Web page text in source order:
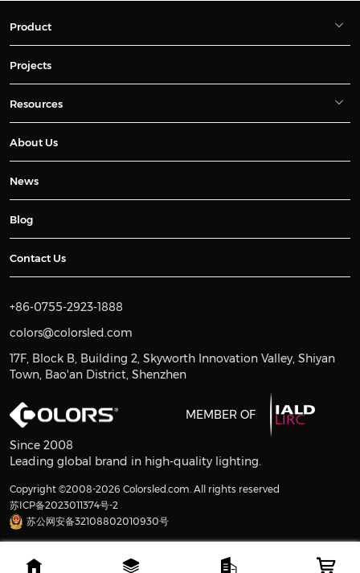
Product
Projects
Resources
About Us
News
Blog
Contact Us
+86-0755-2923-1888
colors@colorsled.com
17F, Block B, Building 2, Skyworth Innovation Valley, Shiyan
Town, Bao'an District, Shenzhen
MEMBER OF
Since 2008
Leading global brand in high-quality lighting.
Copyright ©2008-2026 Colorsled.com. All rights reserved
苏ICP备2023011374号-2
苏公网安备32108802010930号